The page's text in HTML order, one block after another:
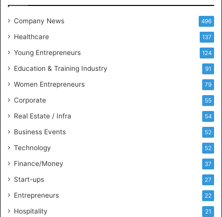
s
e
f
a
t
h
b
t
l
i
Company News 496
Healthcare 137
Young Entrepreneurs 124
Education & Training Industry 91
Women Entrepreneurs 79
Corporate 55
Real Estate / Infra 54
Business Events 52
Technology 52
Finance/Money 37
Start-ups 27
Entrepreneurs 22
Hospitality 21